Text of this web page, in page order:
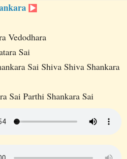
Vedodhara
Sai
Sai Shiva Shiva Shankara
Sai Parthi Shankara Sai